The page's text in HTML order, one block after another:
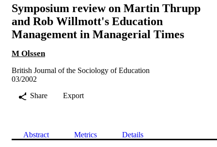
Symposium review on Martin Thrupp
and Rob Willmott's Education
Management in Managerial Times
M Olssen
British Journal of the Sociology of Education
03/2002
Share
Export
Abstract Metrics Details